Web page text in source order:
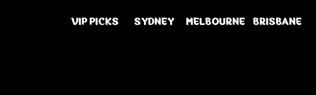
SYDNEY MELBOURNE BRISBANE
VIP PICKS